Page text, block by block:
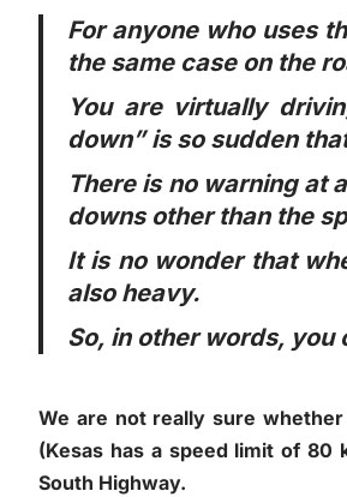
For anyone who uses
the same case on the
You are virtually
down” is so sudden
There is no warning at
downs other than the
It is no wonder that
also heavy.
So, in other words, you
We are not really sure
(Kesas has a speed limit of 80
South Highway.